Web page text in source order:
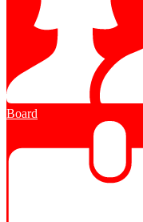
Board